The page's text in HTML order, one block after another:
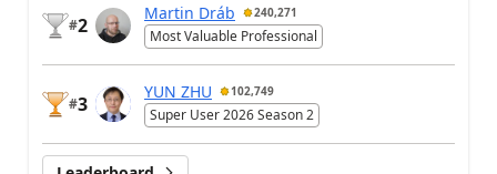
#2
Martin Dráb 240,271
Most Valuable Professional
#3
YUN ZHU 102,749
Super User 2026 Season 2